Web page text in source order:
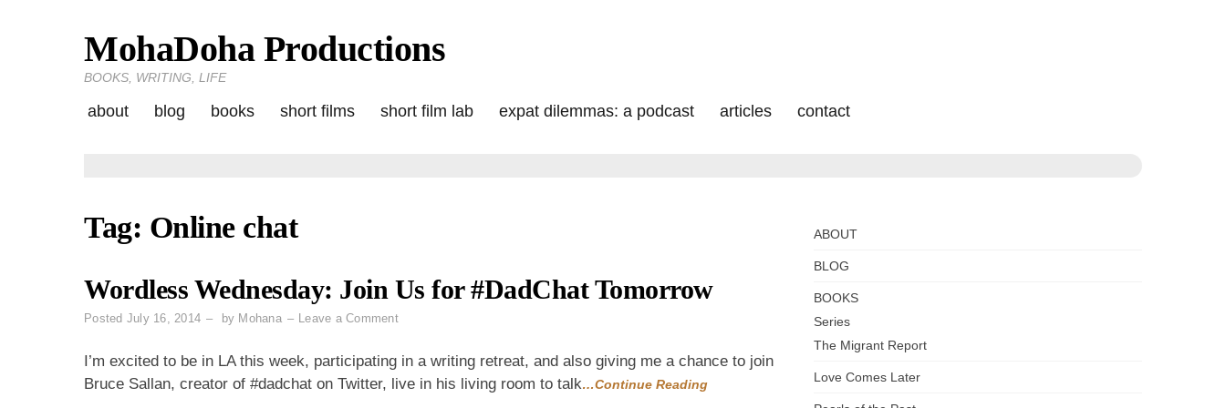
MohaDoha Productions
BOOKS, WRITING, LIFE
about blog books short films short film lab expat dilemmas: a podcast articles contact
Tag: Online chat
Wordless Wednesday: Join Us for #DadChat Tomorrow
Posted July 16, 2014 by Mohana Leave a Commenton
Wednesday:
Us
I’m excited to be in LA this week, participating in a writing retreat, and also giving me a chance to join
Bruce Sallan, creator of #dadchat on Twitter, live in his living room to talk…Continue Reading
ABOUT
BLOG
BOOKS
Series
The Migrant Report
Love Comes Later